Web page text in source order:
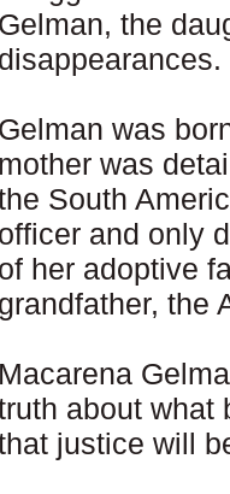
Gelman, the
disappearances.
Gelman was
mother was
South
officer and only
of her adoptive
grandfather, the
Macarena
about what
justice will